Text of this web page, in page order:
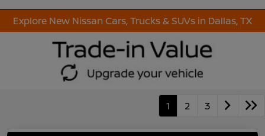
Explore New Nissan Cars, Trucks & SUVs in Dallas, TX
1 2 3